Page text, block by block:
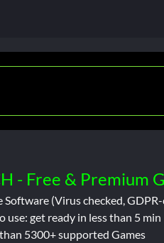
- Free & Premium
Software (Virus checked,
use: get ready in less than 5 min
5300+ supported Games